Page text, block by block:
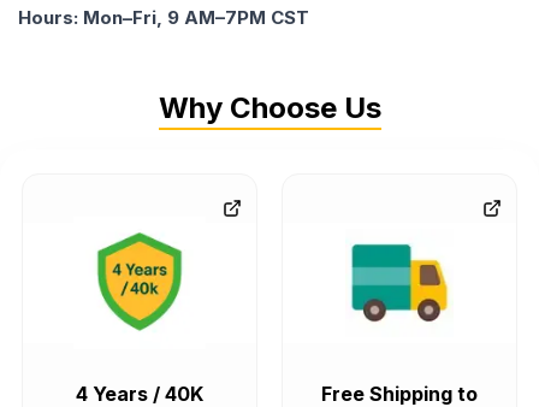
Hours: Mon–Fri, 9 AM–7PM CST
Why Choose Us
4 Years / 40K
Free Shipping to